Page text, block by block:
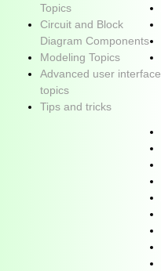
Topics
Circuit and Block
Diagram Components
Modeling Topics
Advanced user interface
topics
Tips and tricks